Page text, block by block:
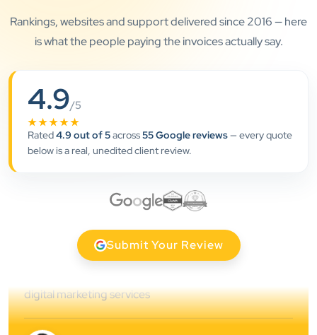
Rankings, websites and support delivered since 2016 — here
is what the people paying the invoices actually say.
4.9/5
★★★★★
Rated4.9 out of 5across55 Google reviews— every quote
below is a real, unedited client review.
Submit Your Review
★★★★★ ”
Clients Now has been an excellent digital partner for
Aarya Endocrine Center. Their team created a
and supported us with prompt, reliable service. They
understand healthcare marketing and communicate
clearly throughout every stage. We highly
recommend them for website development and
Dr. S. K. Agarwal